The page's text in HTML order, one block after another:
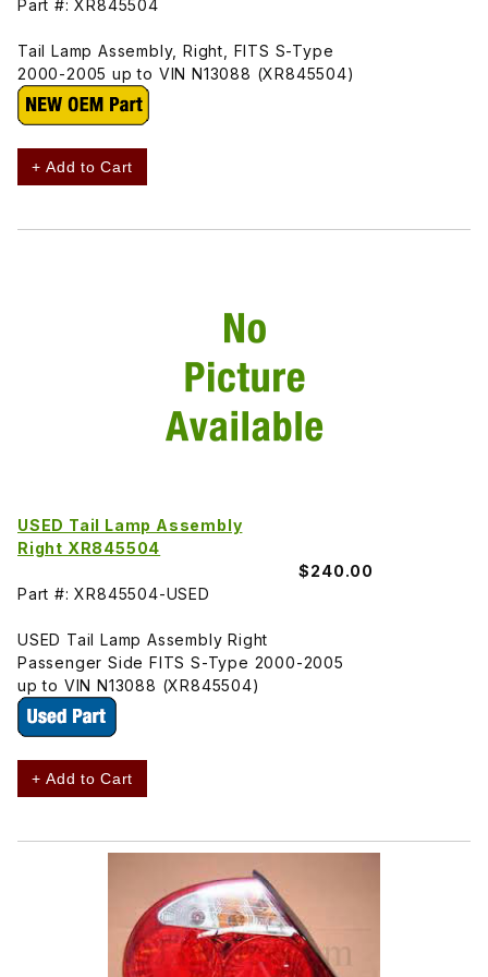
Part #: XR845504
Tail Lamp Assembly, Right, FITS S-Type
2000-2005 up to VIN N13088 (XR845504)
+ Add to Cart
USED Tail Lamp Assembly
Right XR845504
$240.00
Part #: XR845504-USED
USED Tail Lamp Assembly Right
Passenger Side FITS S-Type 2000-2005
up to VIN N13088 (XR845504)
+ Add to Cart